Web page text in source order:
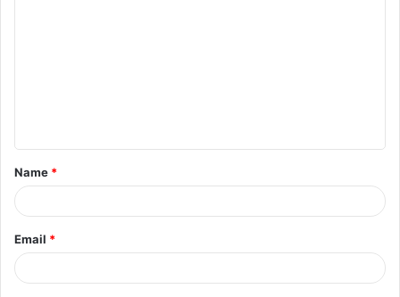
t
*
Name *
Email *